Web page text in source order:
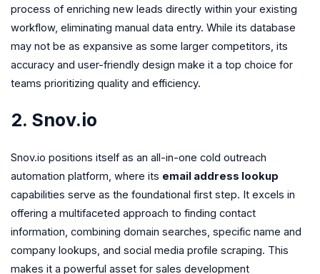
process of enriching new leads directly within your existing
workflow, eliminating manual data entry. While its database
may not be as expansive as some larger competitors, its
accuracy and user-friendly design make it a top choice for
teams prioritizing quality and efficiency.
2. Snov.io
Snov.io positions itself as an all-in-one cold outreach
automation platform, where its email address lookup
capabilities serve as the foundational first step. It excels in
offering a multifaceted approach to finding contact
information, combining domain searches, specific name and
company lookups, and social media profile scraping. This
makes it a powerful asset for sales development